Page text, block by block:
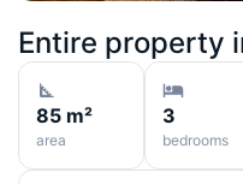
Entire property
85 m²
area
3
bedrooms